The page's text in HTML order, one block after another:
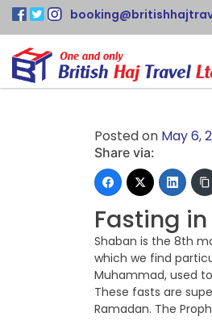
Posted on May 6,
Share via:
Fasting
Shaban is the 8th
which we find
Muhammad, used
These fasts are
Ramadan. The